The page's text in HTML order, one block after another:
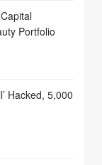
Portfolio
Hacked, 5,000